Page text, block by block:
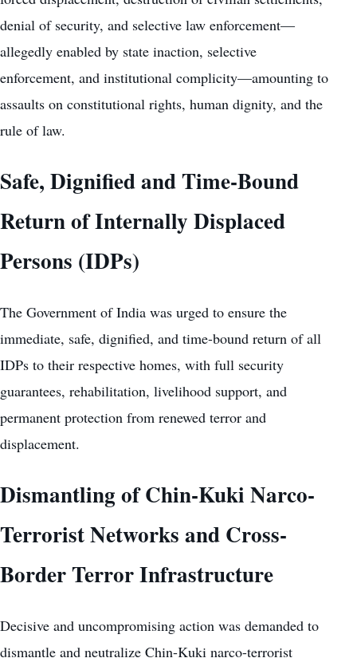
denial of security, and selective law enforcement—
allegedly enabled by state inaction, selective
enforcement, and institutional complicity—amounting to
assaults on constitutional rights, human dignity, and the
rule of law.
Safe, Dignified and Time-Bound
Return of Internally Displaced
Persons (IDPs)
The Government of India was urged to ensure the
immediate, safe, dignified, and time-bound return of all
IDPs to their respective homes, with full security
guarantees, rehabilitation, livelihood support, and
permanent protection from renewed terror and
displacement.
Dismantling of Chin-Kuki Narco-
Terrorist Networks and Cross-
Border Terror Infrastructure
Decisive and uncompromising action was demanded to
dismantle and neutralize Chin-Kuki narco-terrorist